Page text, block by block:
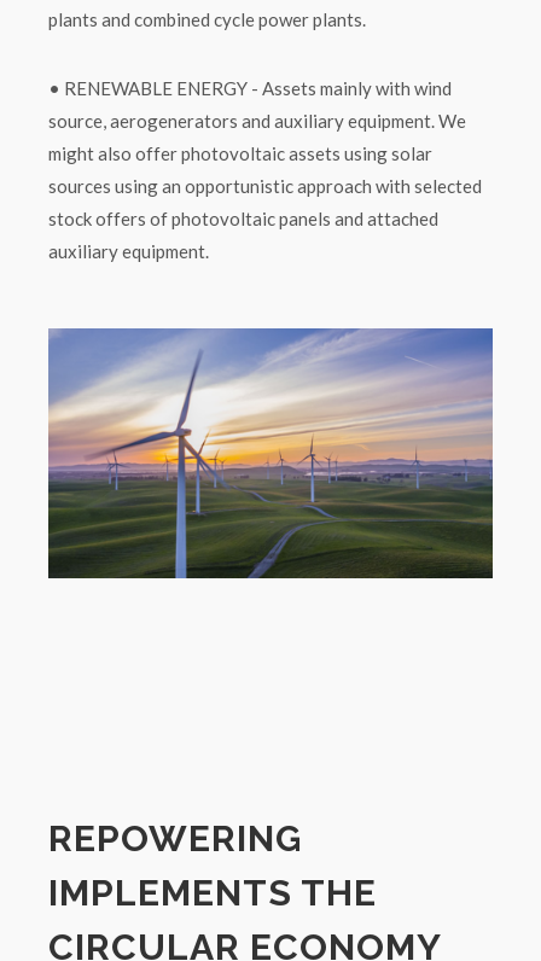
plants and combined cycle power plants.
• RENEWABLE ENERGY - Assets mainly with wind
source, aerogenerators and auxiliary equipment. We
might also offer photovoltaic assets using solar
sources using an opportunistic approach with selected
stock offers of photovoltaic panels and attached
auxiliary equipment.
REPOWERING
IMPLEMENTS THE
CIRCULAR ECONOMY